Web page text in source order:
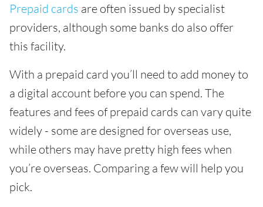
Prepaid cards are often issued by specialist
providers, although some banks do also offer
this facility.
With a prepaid card you’ll need to add money to
a digital account before you can spend. The
features and fees of prepaid cards can vary quite
widely - some are designed for overseas use,
while others may have pretty high fees when
you’re overseas. Comparing a few will help you
pick.